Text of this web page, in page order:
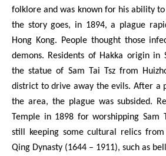
folklore and was known for his ability
the story goes, in 1894, a plague
Hong Kong. People thought those
demons. Residents of Hakka origin in
the statue of Sam Tai Tsz from
district to drive away the evils. After a
the area, the plague was subsided.
Temple in 1898 for worshipping Sam
still keeping some cultural relics
Qing Dynasty (1644 – 1911), such as